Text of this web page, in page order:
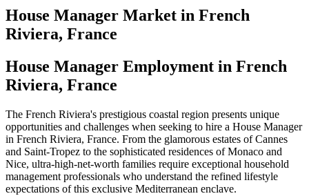
House Manager Market in French
Riviera, France
House Manager Employment in French
Riviera, France
The French Riviera's prestigious coastal region presents unique
opportunities and challenges when seeking to hire a House Manager
in French Riviera, France. From the glamorous estates of Cannes
and Saint-Tropez to the sophisticated residences of Monaco and
Nice, ultra-high-net-worth families require exceptional household
management professionals who understand the refined lifestyle
expectations of this exclusive Mediterranean enclave.